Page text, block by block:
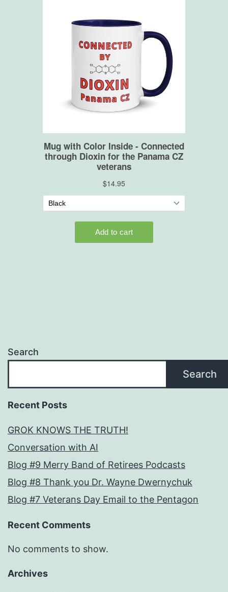
Search
Search
Recent Posts
GROK KNOWS THE TRUTH!
Conversation with AI
Blog #9 Merry Band of Retirees Podcasts
Blog #8 Thank you Dr. Wayne Dwernychuk
Blog #7 Veterans Day Email to the Pentagon
Recent Comments
No comments to show.
Archives